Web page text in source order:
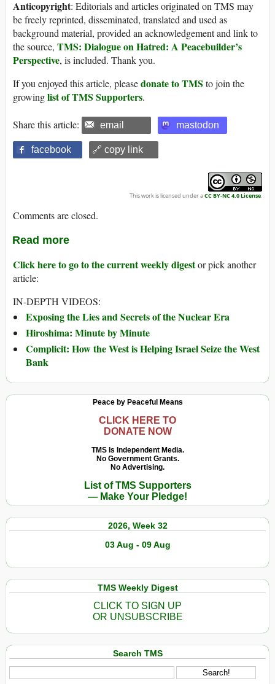
Anticopyright: Editorials and articles originated on TMS may
be freely reprinted, disseminated, translated and used as
background material, provided an acknowledgement and link to
the source, TMS: Dialogue on Hatred: A Peacebuilder’s
Perspective, is included. Thank you.
If you enjoyed this article, pleasedonate to TMS to join the
growinglist of TMS Supporters.
Share this article: email mastodon
facebook 🔗 copy link
This work is licensed under aCC BY-NC 4.0 License.
Comments are closed.
Read more
Click here to go to the current weekly digestor pick another
article:
IN-DEPTH VIDEOS:
Exposing the Lies and Secrets of the Nuclear Era
Hiroshima: Minute by Minute
Complicit: How the West is Helping Israel Seize the West
Bank
Peace by Peaceful Means
CLICK HERE TO
DONATE NOW
TMS Is Independent Media.
No Government Grants.
No Advertising.
List of TMS Supporters
— Make Your Pledge!
2026, Week 32
03 Aug - 09 Aug
TMS Weekly Digest
CLICK TO SIGN UP
OR UNSUBSCRIBE
Search TMS